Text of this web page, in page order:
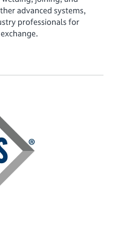
advanced systems,
professionals for